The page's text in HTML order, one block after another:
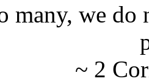
many, we do
~ 2